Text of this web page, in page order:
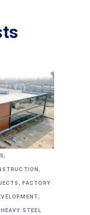
,
,
, FACTORY
,
HEAVY STEEL